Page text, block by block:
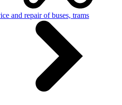
and repair of buses, trams